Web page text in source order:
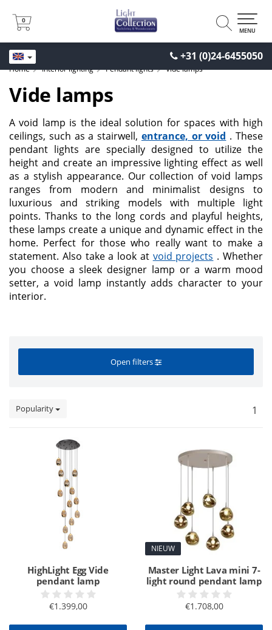
+31 (0)24-6455050
0
0
MENU
Home Interior lighting Pendant lights Vide lamps
Vide lamps
A void lamp is the ideal solution for spaces with high
ceilings, such as a stairwell, entrance, or void . These
pendant lights are specially designed to utilize the
height and create an impressive lighting effect as well
as a stylish appearance. Our collection of void lamps
ranges from modern and minimalist designs to
luxurious and striking models with multiple light
points. Thanks to the long cords and playful heights,
these lamps create a unique and dynamic effect in the
home. Perfect for those who really want to make a
statement. Also take a look at void projects . Whether
you choose a sleek designer lamp or a warm mood
setter, a void lamp instantly adds character to your
interior.
Open filters
Popularity 1
HighLight Egg Vide
pendant lamp
€1.399,00
NIEUW
Master Light Lava mini 7-
light round pendant lamp
€1.708,00